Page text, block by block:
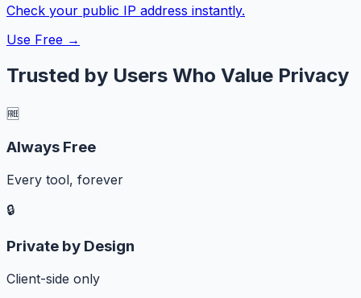
Check your public IP address instantly.
Use Free →
Trusted by Users Who Value Privacy
🆓
Always Free
Every tool, forever
🔒
Private by Design
Client-side only